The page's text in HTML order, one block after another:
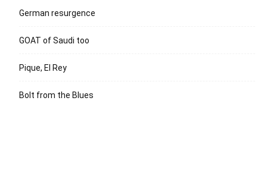
German resurgence
GOAT of Saudi too
Pique, El Rey
Bolt from the Blues